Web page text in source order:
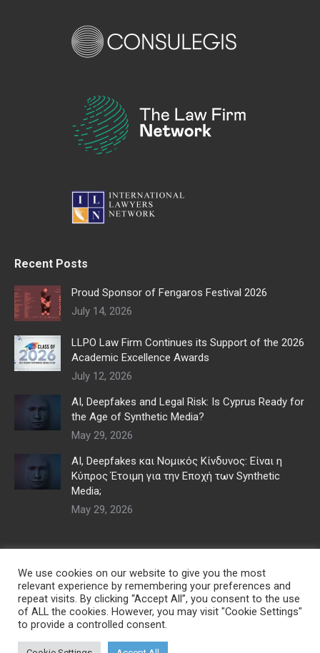
Recent Posts
Proud Sponsor of Fengaros Festival 2026
July 14, 2026
LLPO Law Firm Continues its Support of the 2026
Academic Excellence Awards
July 12, 2026
AI, Deepfakes and Legal Risk: Is Cyprus Ready for
the Age of Synthetic Media?
May 29, 2026
AI, Deepfakes και Νομικός Κίνδυνος: Είναι η
Κύπρος Έτοιμη για την Εποχή των Synthetic
Media;
May 29, 2026
We use cookies on our website to give you the most
relevant experience by remembering your preferences and
repeat visits. By clicking “Accept All”, you consent to the use
of ALL the cookies. However, you may visit "Cookie Settings"
to provide a controlled consent.